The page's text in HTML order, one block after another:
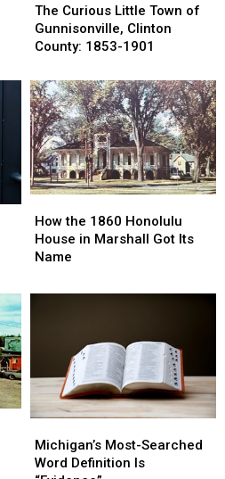
Curious
Little
Town
Gunnisonville,
Clinton
County:
1853-
1901
The Curious Little Town of
Gunnisonville, Clinton
County: 1853-1901
Curious
Little
Town
Gunnisonville,
Clinton
County:
1853-
1901
the
1860
Honolulu
in
How the 1860 Honolulu
House in Marshall Got Its
Name
the
1860
Honolulu
in
Most-
Searched
Michigan’s Most-Searched
Word Definition Is
Most-
Searched